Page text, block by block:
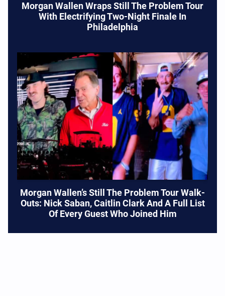
Morgan Wallen Wraps Still The Problem Tour
With Electrifying Two-Night Finale In
Philadelphia
Morgan Wallen’s Still The Problem Tour Walk-
Outs: Nick Saban, Caitlin Clark And A Full List
Of Every Guest Who Joined Him